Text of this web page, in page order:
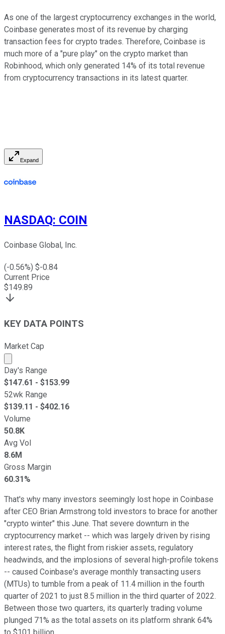
As one of the largest cryptocurrency exchanges in the world,
Coinbase generates most of its revenue by charging
transaction fees for crypto trades. Therefore, Coinbase is
much more of a "pure play" on the crypto market than
Robinhood, which only generated 14% of its total revenue
from cryptocurrency transactions in its latest quarter.
Expand
NASDAQ: COIN
Coinbase Global, Inc.
(-0.56%) $-0.84
Current Price
$149.89
KEY DATA POINTS
Market Cap
Market cap calculated using publicly traded shares
Day's Range
$147.61 - $153.99
52wk Range
$139.11 - $402.16
Volume
50.8K
Avg Vol
8.6M
Gross Margin
60.31%
That's why many investors seemingly lost hope in Coinbase
after CEO Brian Armstrong told investors to brace for another
"crypto winter" this June. That severe downturn in the
cryptocurrency market -- which was largely driven by rising
interest rates, the flight from riskier assets, regulatory
headwinds, and the implosions of several high-profile tokens
-- caused Coinbase's average monthly transacting users
(MTUs) to tumble from a peak of 11.4 million in the fourth
quarter of 2021 to just 8.5 million in the third quarter of 2022.
Between those two quarters, its quarterly trading volume
plunged 71% as the total assets on its platform shrank 64%